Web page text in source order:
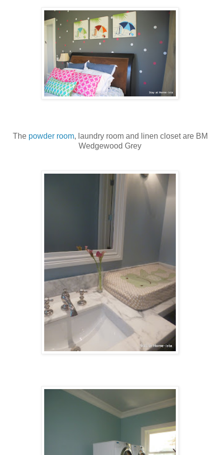
The powder room, laundry room and linen closet are BM
Wedgewood Grey